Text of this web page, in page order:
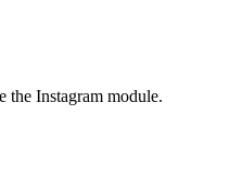
the Instagram module.